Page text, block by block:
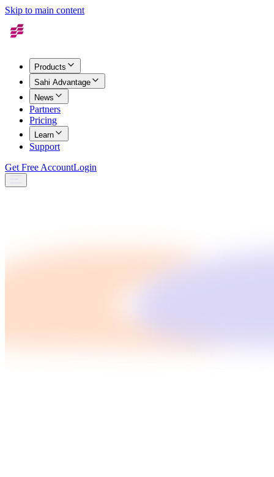
Skip to main content
Products
Sahi Advantage
News
Partners
Pricing
Learn
Support
Get Free AccountLogin